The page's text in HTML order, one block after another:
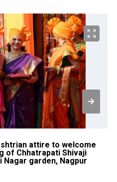
attire to welcome
of Chhatrapati Shivaji
Nagar garden, Nagpur